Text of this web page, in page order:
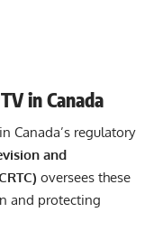
in Canada
Canada’s regulatory
and
oversees these
and protecting